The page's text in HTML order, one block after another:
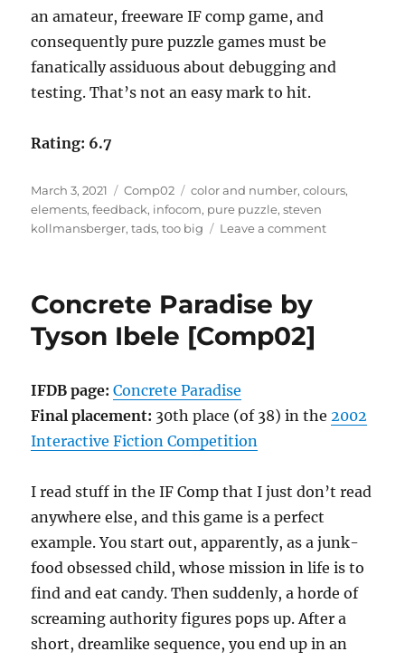
an amateur, freeware IF comp game, and
consequently pure puzzle games must be
fanatically assiduous about debugging and
testing. That’s not an easy mark to hit.
Rating: 6.7
Posted
on
March 3, 2021 Categories
Comp02 Tags
color and number,colours,
elements,feedback, infocom, pure puzzle,steven
kollmansberger,tads,too big Leave a commenton
Concrete Paradise by
Tyson Ibele [Comp02]
IFDB page: Concrete Paradise
Final placement: 30th place (of 38) in the2002
Interactive Fiction Competition
I read stuff in the IF Comp that I just don’t read
anywhere else, and this game is a perfect
example. You start out, apparently, as a junk-
food obsessed child, whose mission in life is to
find and eat candy. Then suddenly, a horde of
screaming authority figures pops up. After a
short, dreamlike sequence, you end up in an